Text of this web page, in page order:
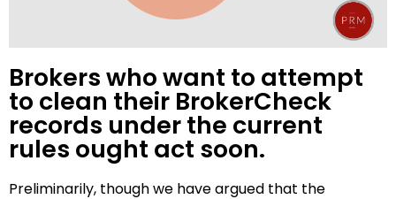
Brokers who want to attempt
to clean their BrokerCheck
records under the current
rules ought act soon.
Preliminarily, though we have argued that the